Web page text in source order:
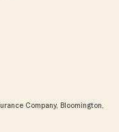
Company, Bloomington,